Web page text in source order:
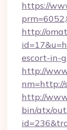
https://
http://
escort-in-
http://
http://
bin/atx/